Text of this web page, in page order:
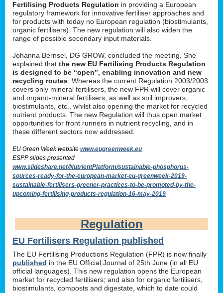
Fertilising Products Regulation in providing a European
regulatory framework for innovative fertiliser approaches and
for products with today no European regulation (biostimulants,
organic fertilisers). The new regulation will also widen the
range of possible secondary input materials.
Johanna Bernsel, DG GROW, concluded the meeting. She
explained that the new EU Fertilising Products Regulation
is designed to be “open”, enabling innovation and new
recycling routes . Whereas the current Regulation 2003/2003
covers only mineral fertilisers, the new FPR will cover organic
and organo-mineral fertilisers, as well as soil improvers,
biostimulants, etc., whilst also opening the market for recycled
nutrient products. The new Regulation will thus open market
opportunities for front runners in nutrient recycling, and in
these different sectors now addressed.
EU Green Week website www.eugreenweek.eu
ESPP slides presented
www.slideshare.net/NutrientPlatform/sustainable-phosphorus-
sources-ready-for-the-european-market-eu-greenweek-2019-
sustainable-fertilisers-greener-practices-to-be-promoted-by-the-
upcoming-fertilising-products-regulation-16-may-2019
Regulation
EU Fertilisers Regulation published
The EU Fertilising Productions Regulation (FPR) is now finally
published in the EU Official Journal of 25th June (in all EU
official languages). This new regulation opens the European
market for recycled fertilisers; and also for organic fertilisers,
biostimulants, composts and digestate, which to date could